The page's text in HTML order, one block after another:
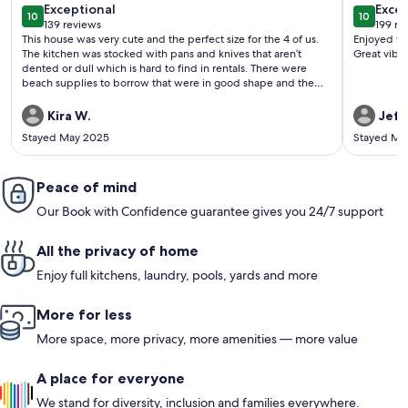
1010 out of 10
Exceptional
exceptional
139 reviews
(139
reviews)
This house was very cute and the perfect size for the 4 of us.
The kitchen was stocked with pans and knives that aren’t
dented or dull which is hard to find in rentals. There were
beach supplies to borrow that were in good shape and the
beach. Unfortunately the side walk was having work done
which made it hard to walk to town but it looked almost
done. There is no air conditioning but with the fans and
windows we were very comfortable the whole time. The
market on saturdays is just down the road but it is overpriced
and touristy so I can’t recommend it. There is a kayak and
snorkeling tour in town that is a great and light adventure
Kira W.
Stayed May 2025
1010 out
199
(199
Enjoyed
Great
Stayed
Peace of mind
Our Book with Confidence guarantee gives you 24/7 support
All the privacy of home
Enjoy full kitchens, laundry, pools, yards and more
More for less
More space, more privacy, more amenities — more value
A place for everyone
We stand for diversity, inclusion and families everywhere.